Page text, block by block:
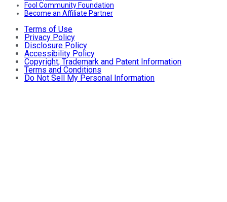
Fool Community Foundation
Become an Affiliate Partner
Terms of Use
Privacy Policy
Disclosure Policy
Accessibility Policy
Copyright, Trademark and Patent Information
Terms and Conditions
Do Not Sell My Personal Information